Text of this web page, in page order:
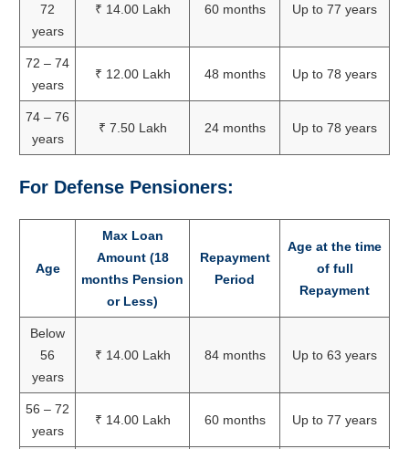
72
years
₹ 14.00 Lakh 60 months Up to 77 years
72 – 74
years
₹ 12.00 Lakh 48 months Up to 78 years
74 – 76
years
₹ 7.50 Lakh 24 months Up to 78 years
For Defense Pensioners:
Age
Max Loan
Amount (18
months Pension
or Less)
Repayment
Period
Age at the time
of full
Repayment
Below
56
years
₹ 14.00 Lakh 84 months Up to 63 years
56 – 72
years
₹ 14.00 Lakh 60 months Up to 77 years